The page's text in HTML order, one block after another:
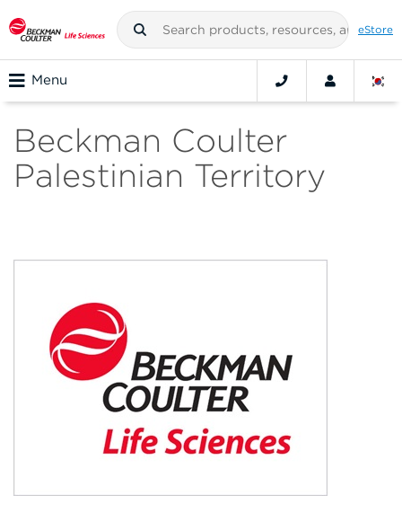
eStore
Menu
Beckman Coulter
Palestinian Territory